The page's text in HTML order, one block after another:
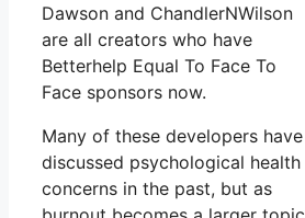
Dawson and ChandlerNWilson
are all creators who have
Betterhelp Equal To Face To
Face sponsors now.
Many of these developers have
discussed psychological health
concerns in the past, but as